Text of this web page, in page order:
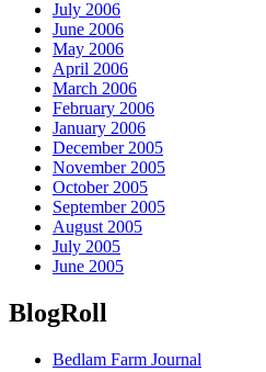
July 2006
June 2006
May 2006
April 2006
March 2006
February 2006
January 2006
December 2005
November 2005
October 2005
September 2005
August 2005
July 2005
June 2005
BlogRoll
Bedlam Farm Journal